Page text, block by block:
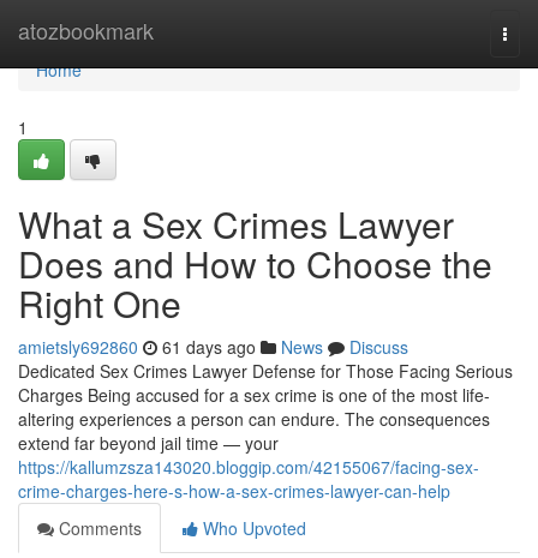
atozbookmark
Home
Home
1
What a Sex Crimes Lawyer
Does and How to Choose the
Right One
amietsly692860 61 days ago News
Discuss
Dedicated Sex Crimes Lawyer Defense for Those Facing Serious
Charges Being accused for a sex crime is one of the most life-
altering experiences a person can endure. The consequences
extend far beyond jail time — your
https://kallumzsza143020.bloggip.com/42155067/facing-sex-
crime-charges-here-s-how-a-sex-crimes-lawyer-can-help
Comments
Who Upvoted